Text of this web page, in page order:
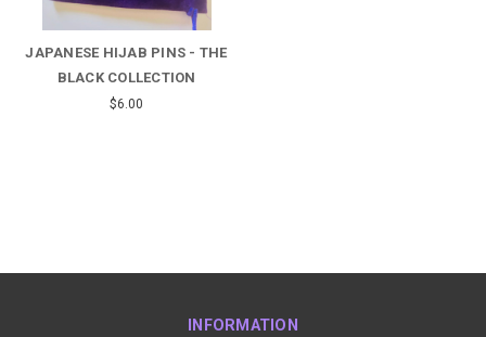
JAPANESE HIJAB PINS - THE
BLACK COLLECTION
$6.00
INFORMATION